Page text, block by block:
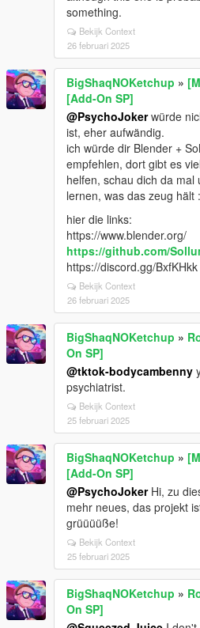
something.
Bekijk Context
26 februari 2025
BigShaqNOKetchup »
[Add-On SP]
@PsychoJokerwürde
ist, eher aufwändig.
ich würde dir Blender +
empfehlen, dort gibt es
helfen, schau dich da mal
lernen, was das zeug hält
hier die links:
https://www.blender.org/
https://github.com/
https://discord.gg/BxfKHkk
Bekijk Context
26 februari 2025
BigShaqNOKetchup »
On SP]
@tktok-bodycambenny
psychiatrist.
Bekijk Context
25 februari 2025
BigShaqNOKetchup »
[Add-On SP]
@PsychoJokerHi, zu
mehr neues, das projekt
grüüüüße!
Bekijk Context
25 februari 2025
BigShaqNOKetchup »
On SP]